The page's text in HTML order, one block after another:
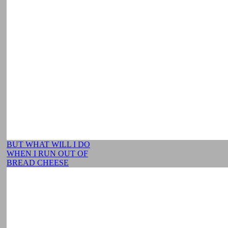
BUT WHAT WILL I DO
WHEN I RUN OUT OF
BREAD CHEESE